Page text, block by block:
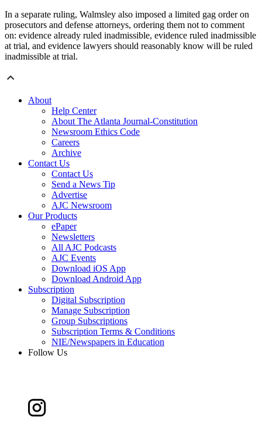
In a separate ruling, Walmsley also imposed a limited gag order on
prosecutors and defense attorneys, ordering them not to comment
on: evidence already ruled inadmissible, evidence ruled inadmissible
at trial, and evidence lawyers should reasonably know will be ruled
inadmissible at trial.
About
Help Center
About The Atlanta Journal-Constitution
Newsroom Ethics Code
Careers
Archive
Contact Us
Contact Us
Send a News Tip
Advertise
AJC Newsroom
Our Products
ePaper
Newsletters
All AJC Podcasts
AJC Events
Download iOS App
Download Android App
Subscription
Digital Subscription
Manage Subscription
Group Subscriptions
Subscription Terms & Conditions
NIE/Newspapers in Education
Follow Us